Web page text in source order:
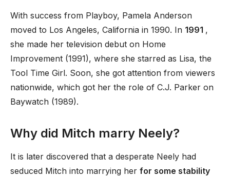
With success from Playboy, Pamela Anderson
moved to Los Angeles, California in 1990. In 1991 ,
she made her television debut on Home
Improvement (1991), where she starred as Lisa, the
Tool Time Girl. Soon, she got attention from viewers
nationwide, which got her the role of C.J. Parker on
Baywatch (1989).
Why did Mitch marry Neely?
It is later discovered that a desperate Neely had
seduced Mitch into marrying her for some stability